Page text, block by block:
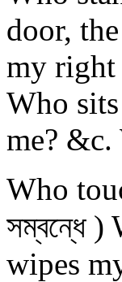
door,
my right
Who
me? &c.
Who
সম্বন্ধে
wipes